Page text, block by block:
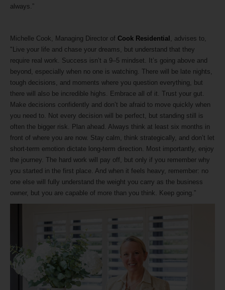
always.”
Michelle Cook, Managing Director of Cook Residential , advises to,
"Live your life and chase your dreams, but understand that they
require real work. Success isn’t a 9–5 mindset. It’s going above and
beyond, especially when no one is watching. There will be late nights,
tough decisions, and moments where you question everything, but
there will also be incredible highs. Embrace all of it. Trust your gut.
Make decisions confidently and don’t be afraid to move quickly when
you need to. Not every decision will be perfect, but standing still is
often the bigger risk. Plan ahead. Always think at least six months in
front of where you are now. Stay calm, think strategically, and don’t let
short-term emotion dictate long-term direction. Most importantly, enjoy
the journey. The hard work will pay off, but only if you remember why
you started in the first place. And when it feels heavy, remember: no
one else will fully understand the weight you carry as the business
owner, but you are capable of more than you think. Keep going.”